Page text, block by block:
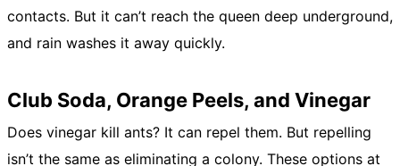
contacts. But it can’t reach the queen deep underground,
and rain washes it away quickly.
Club Soda, Orange Peels, and Vinegar
Does vinegar kill ants? It can repel them. But repelling
isn’t the same as eliminating a colony. These options at